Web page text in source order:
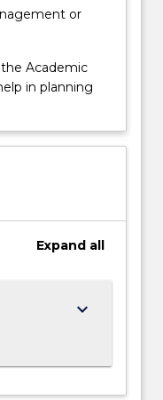
or
Academic
in planning
Expand all
keyboard_arrow_down